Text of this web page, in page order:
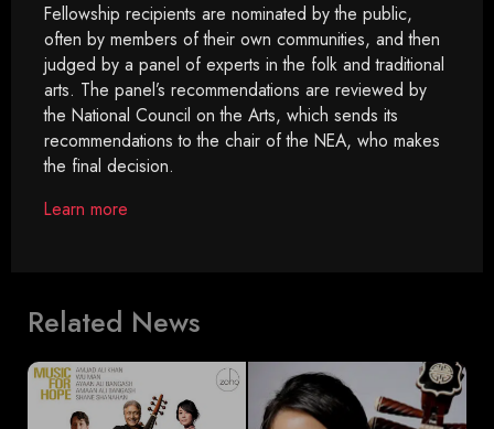
Fellowship recipients are nominated by the public,
often by members of their own communities, and then
judged by a panel of experts in the folk and traditional
arts. The panel’s recommendations are reviewed by
the National Council on the Arts, which sends its
recommendations to the chair of the NEA, who makes
the final decision.
Learn more
Related News